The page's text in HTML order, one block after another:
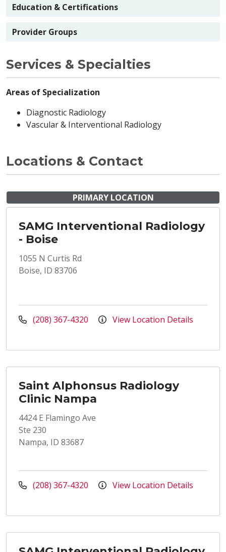
Education & Certifications
Provider Groups
Services & Specialties
Areas of Specialization
Diagnostic Radiology
Vascular & Interventional Radiology
Locations & Contact
PRIMARY LOCATION
SAMG Interventional Radiology
- Boise
1055 N Curtis Rd
Boise, ID 83706
(208) 367-4320 View Location Details
Saint Alphonsus Radiology
Clinic Nampa
4424 E Flamingo Ave
Ste 230
Nampa, ID 83687
(208) 367-4320 View Location Details